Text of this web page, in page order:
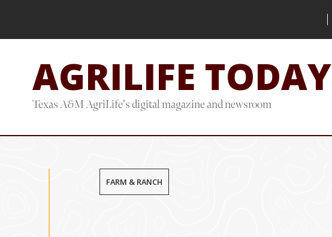
content
AGRILIFE TODAY
Texas A&M AgriLife's digital magazine and newsroom
FARM & RANCH